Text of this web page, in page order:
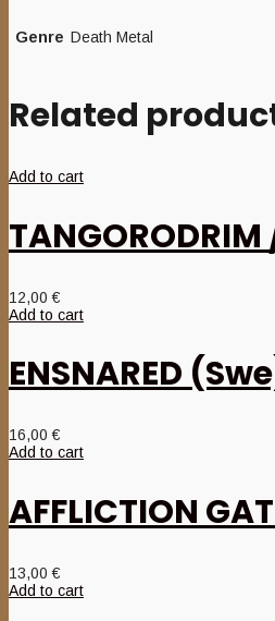
Genre Death Metal
Related
Add to cart
TANGORODRIM
12,00€
Add to cart
ENSNARED
16,00€
Add to cart
AFFLICTION
13,00€
Add to cart